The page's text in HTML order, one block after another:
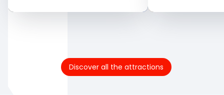
Discover all the attractions